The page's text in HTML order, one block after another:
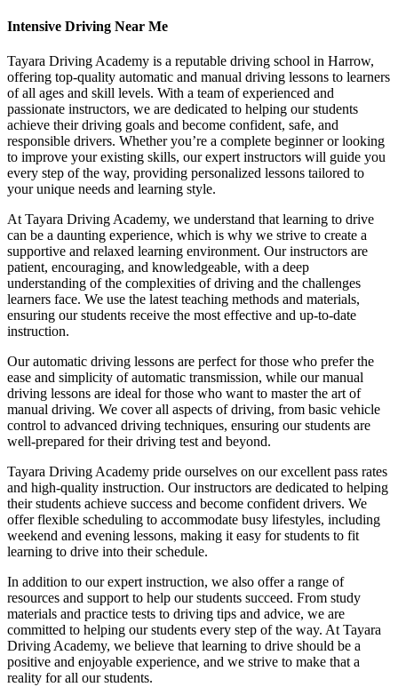
Intensive Driving Near Me
Tayara Driving Academy is a reputable driving school in Harrow,
offering top-quality automatic and manual driving lessons to learners
of all ages and skill levels. With a team of experienced and
passionate instructors, we are dedicated to helping our students
achieve their driving goals and become confident, safe, and
responsible drivers. Whether you’re a complete beginner or looking
to improve your existing skills, our expert instructors will guide you
every step of the way, providing personalized lessons tailored to
your unique needs and learning style.
At Tayara Driving Academy, we understand that learning to drive
can be a daunting experience, which is why we strive to create a
supportive and relaxed learning environment. Our instructors are
patient, encouraging, and knowledgeable, with a deep
understanding of the complexities of driving and the challenges
learners face. We use the latest teaching methods and materials,
ensuring our students receive the most effective and up-to-date
instruction.
Our automatic driving lessons are perfect for those who prefer the
ease and simplicity of automatic transmission, while our manual
driving lessons are ideal for those who want to master the art of
manual driving. We cover all aspects of driving, from basic vehicle
control to advanced driving techniques, ensuring our students are
well-prepared for their driving test and beyond.
Tayara Driving Academy pride ourselves on our excellent pass rates
and high-quality instruction. Our instructors are dedicated to helping
their students achieve success and become confident drivers. We
offer flexible scheduling to accommodate busy lifestyles, including
weekend and evening lessons, making it easy for students to fit
learning to drive into their schedule.
In addition to our expert instruction, we also offer a range of
resources and support to help our students succeed. From study
materials and practice tests to driving tips and advice, we are
committed to helping our students every step of the way. At Tayara
Driving Academy, we believe that learning to drive should be a
positive and enjoyable experience, and we strive to make that a
reality for all our students.